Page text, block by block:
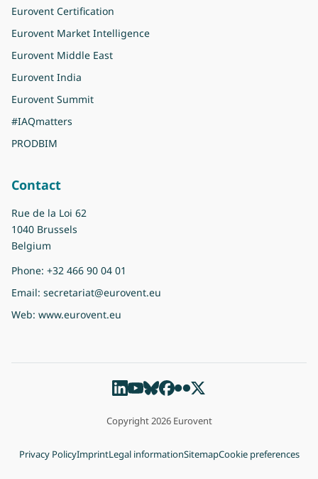
Eurovent Certification
Eurovent Market Intelligence
Eurovent Middle East
Eurovent India
Eurovent Summit
#IAQmatters
PRODBIM
Contact
Rue de la Loi 62
1040 Brussels
Belgium
Phone: +32 466 90 04 01
Email: secretariat@eurovent.eu
Web: www.eurovent.eu
Copyright 2026 Eurovent
Privacy PolicyImprintLegal informationSitemapCookie preferences